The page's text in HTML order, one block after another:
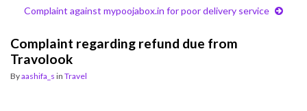
Complaint against mypoojabox.in for poor delivery service
Complaint regarding refund due from
Travolook
Byaashifa_s in Travel